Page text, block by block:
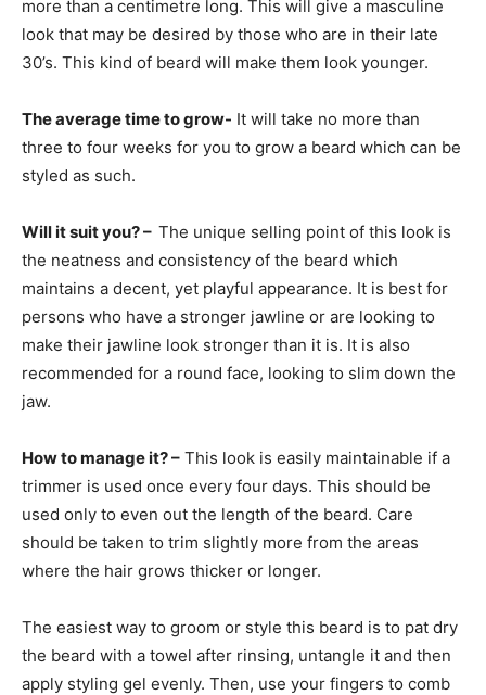
more than a centimetre long. This will give a masculine
look that may be desired by those who are in their late
30’s. This kind of beard will make them look younger.
The average time to grow- It will take no more than
three to four weeks for you to grow a beard which can be
styled as such.
Will it suit you? – The unique selling point of this look is
the neatness and consistency of the beard which
maintains a decent, yet playful appearance. It is best for
persons who have a stronger jawline or are looking to
make their jawline look stronger than it is. It is also
recommended for a round face, looking to slim down the
jaw.
How to manage it? – This look is easily maintainable if a
trimmer is used once every four days. This should be
used only to even out the length of the beard. Care
should be taken to trim slightly more from the areas
where the hair grows thicker or longer.
The easiest way to groom or style this beard is to pat dry
the beard with a towel after rinsing, untangle it and then
apply styling gel evenly. Then, use your fingers to comb